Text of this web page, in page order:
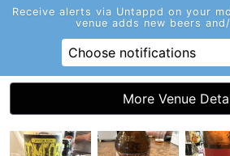
Receive alerts via Untappd on your
venue adds new beers
Choose notifications
More Venue